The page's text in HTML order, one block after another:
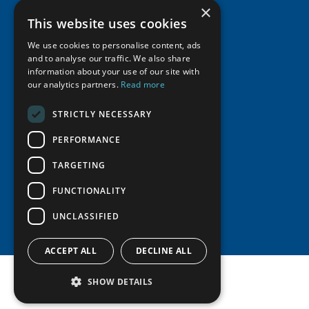
Shared Voices Magazine
Calendar
History
Video Messages
Promote
Update
Thematic Networks and Institutes
north2north
Chairs
Research
Awards & Grants
Resources
Publications
Funding Calls
Study Catalogue
Research Infrastructure Catalogue
News
Giving Portal
×
This website uses cookies
We use cookies to personalise content, ads
and to analyse our traffic. We also share
information about your use of our site with
our analytics partners. Read more
STRICTLY NECESSARY
PERFORMANCE
TARGETING
FUNCTIONALITY
UNCLASSIFIED
ACCEPT ALL DECLINE ALL
SHOW DETAILS